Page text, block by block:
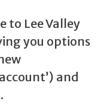
to Lee Valley
you options
and